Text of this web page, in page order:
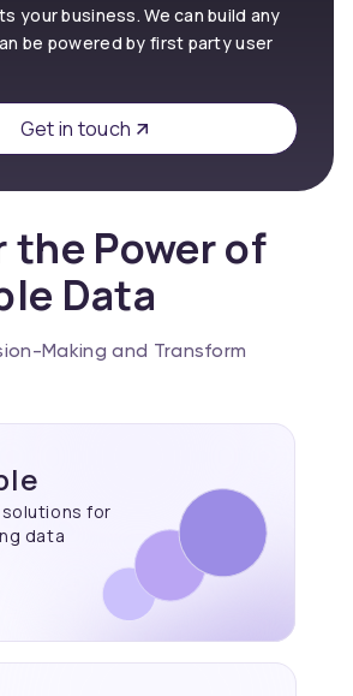
your business. We can build any
be powered by first party user
Get in touch
the Power of
Data
Making and Transform
for
data